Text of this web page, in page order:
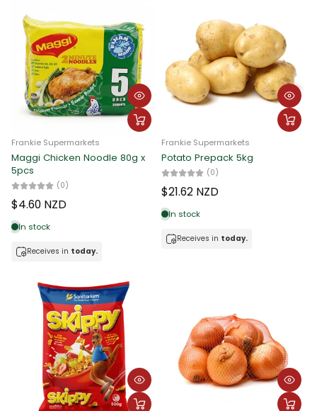
Frankie Supermarkets
Maggi Chicken Noodle 80g x
5pcs
(0)
$4.60 NZD
In stock
Receives in today.
Frankie Supermarkets
Potato Prepack 5kg
(0)
$21.62 NZD
In stock
Receives in today.